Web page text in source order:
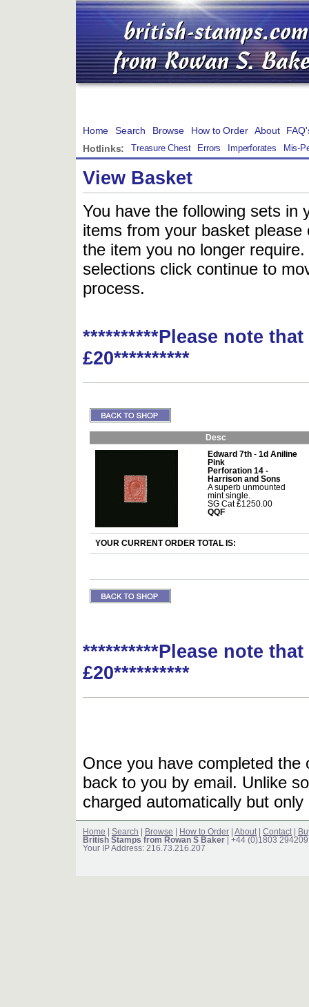
Home Search Browse How to Order About
Hotlinks:
Treasure Chest Errors Imperforates Mis-
View Basket
You have the following sets in
items from your basket
the item you no longer
selections click continue to
process.
**********Please note
£20**********
Desc
Edward 7th - 1d Aniline
Pink
Perforation 14 -
Harrison and Sons
A superb unmounted
mint single.
SG Cat £1250.00
QQF
YOUR CURRENT ORDER TOTAL IS:
**********Please note
£20**********
Once you have completed
back to you by email. Unlike
charged automatically but
Home Search Browse How to Order About| Contact|
British Stamps from Rowan S Baker | +44 (0)1803 294209
Your IP Address: 216.73.216.207